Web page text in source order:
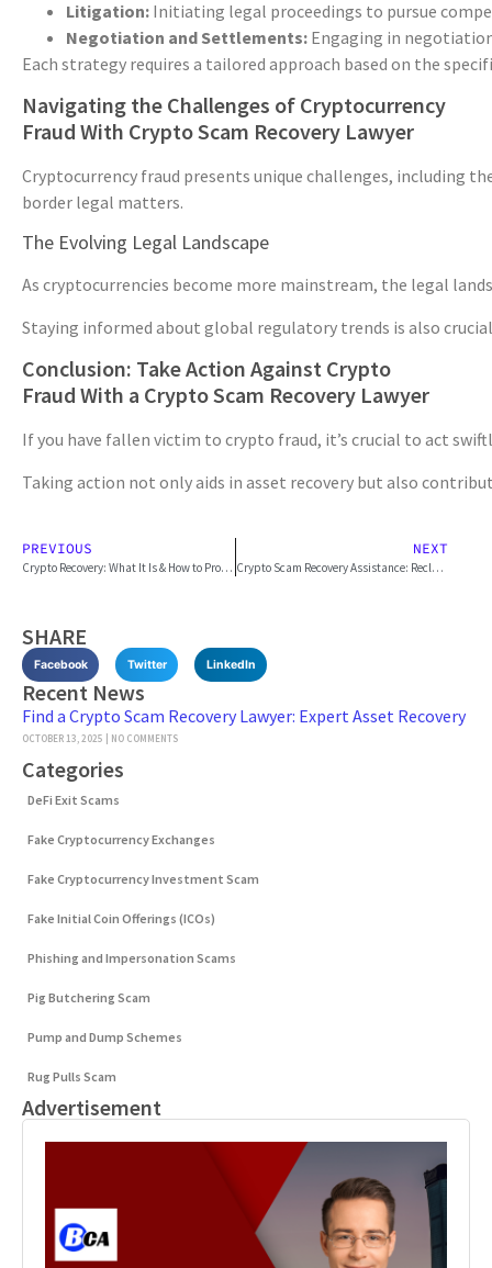
Litigation: Initiating legal proceedings to pursue
Negotiation and Settlements: Engaging in
Each strategy requires a tailored approach based on the
Navigating the Challenges of Cryptocurrency
Fraud With Crypto Scam Recovery Lawyer
Cryptocurrency fraud presents unique challenges, including
border legal matters.
The Evolving Legal Landscape
As cryptocurrencies become more mainstream, the legal
Staying informed about global regulatory trends is also
Conclusion: Take Action Against Crypto
Fraud With a Crypto Scam Recovery Lawyer
If you have fallen victim to crypto fraud, it’s crucial to act
Taking action not only aids in asset recovery but also
PREVIOUS
Crypto Recovery: What It Is & How to Protect Assets
NEXT
Crypto Scam Recovery Assistance: Reclaim Your Lost Funds
SHARE
Facebook Twitter LinkedIn
Recent News
Find a Crypto Scam Recovery Lawyer: Expert Asset Recovery
OCTOBER 13, 2025 NO COMMENTS
Categories
DeFi Exit Scams
Fake Cryptocurrency Exchanges
Fake Cryptocurrency Investment Scam
Fake Initial Coin Offerings (ICOs)
Phishing and Impersonation Scams
Pig Butchering Scam
Pump and Dump Schemes
Rug Pulls Scam
Advertisement